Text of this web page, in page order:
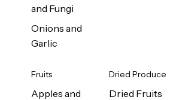
and Fungi
Onions and
Garlic
Fruits
Apples and
Dried Produce
Dried Fruits